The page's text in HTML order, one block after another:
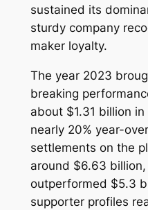
sustained its
sturdy company
maker loyalty.
The year 2023
breaking
about $1.31 billion
nearly 20% year-
settlements on the
around $6.63
outperformed $5.3
supporter profiles